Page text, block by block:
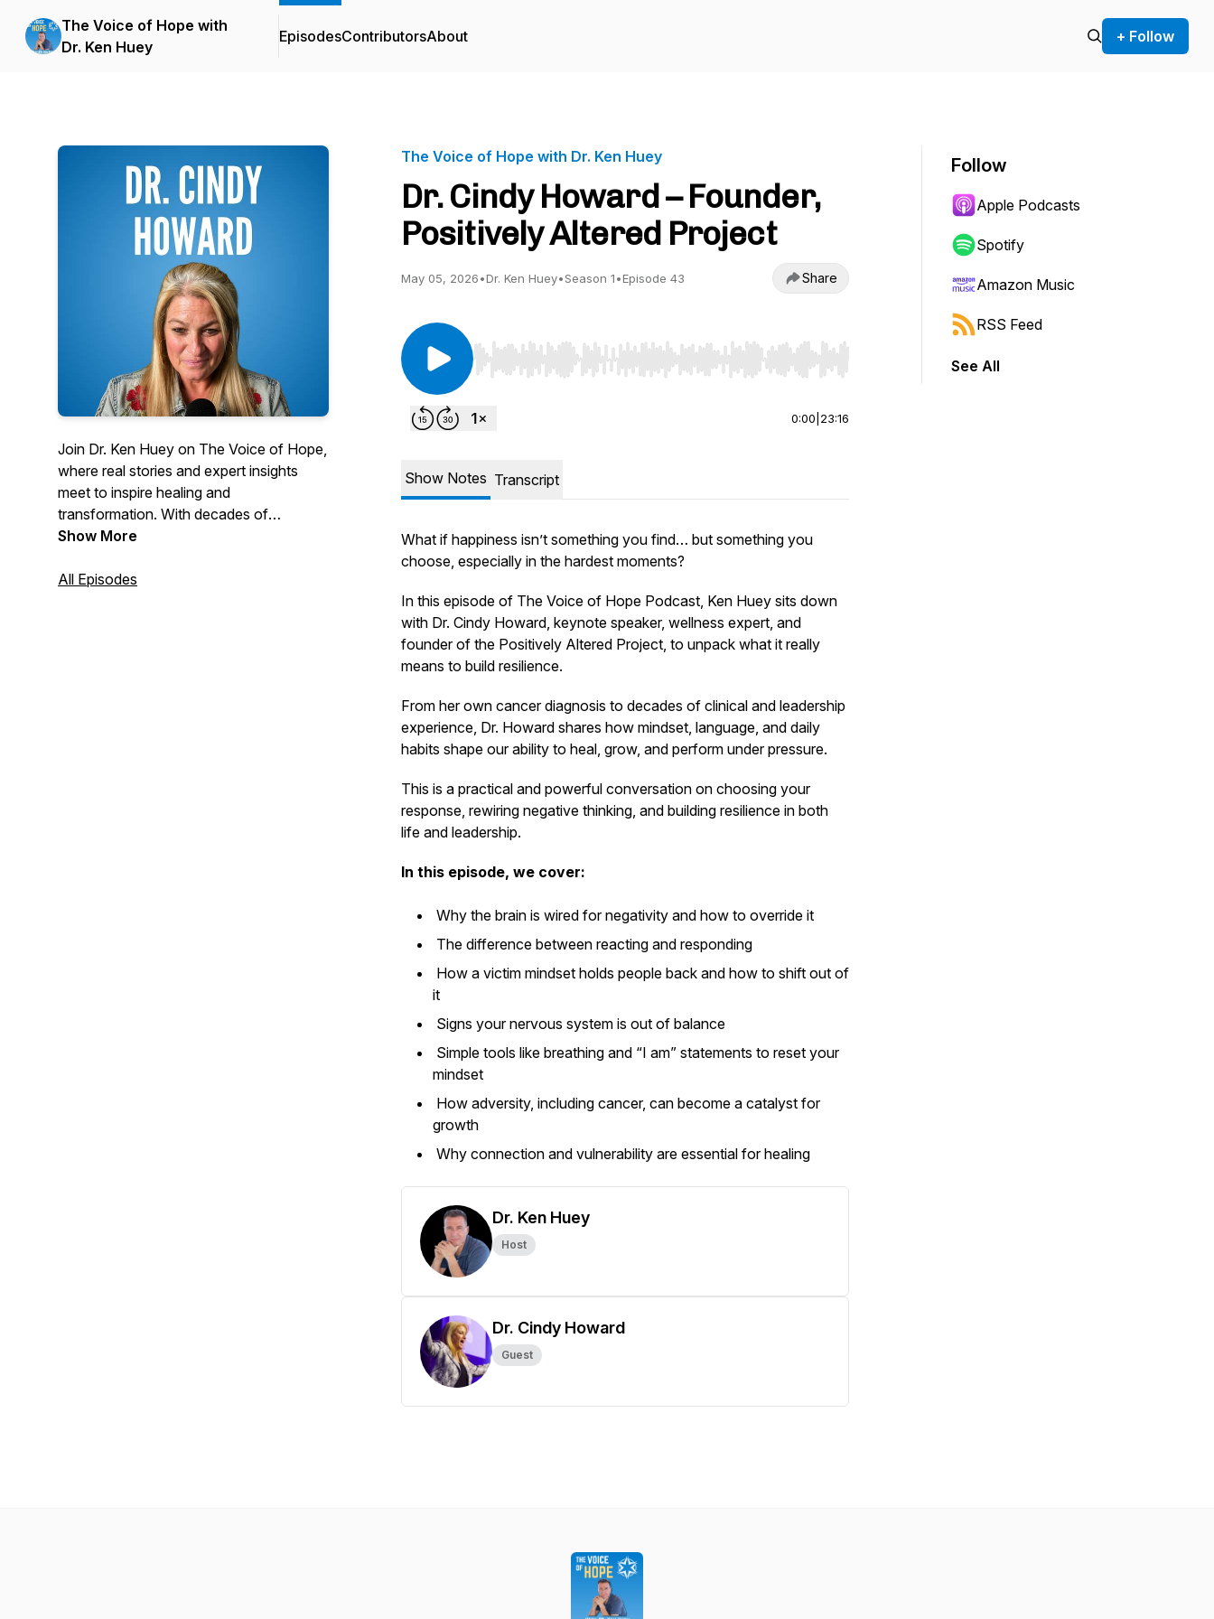
The Voice of Hope with
Dr. Ken Huey
EpisodesContributorsAbout + Follow
Join Dr. Ken Huey on The Voice of Hope,
where real stories and expert insights
meet to inspire healing and
transformation. With decades of
experience in behavioral health and
personal journey and professional
Show More
All Episodes
The Voice of Hope with Dr. Ken Huey
Dr. Cindy Howard – Founder,
Positively Altered Project
May 05, 2026•Dr. Ken Huey•Season 1•Episode 43 Share
Use Left/Right to seek, Home/End to jump to start or end. Hold shift to jump forward or backward.
0:00 23:16
Show Notes Transcript
What if happiness isn’t something you find… but something you
choose, especially in the hardest moments?
In this episode of The Voice of Hope Podcast, Ken Huey sits down
with Dr. Cindy Howard, keynote speaker, wellness expert, and
founder of the Positively Altered Project, to unpack what it really
means to build resilience.
From her own cancer diagnosis to decades of clinical and leadership
experience, Dr. Howard shares how mindset, language, and daily
habits shape our ability to heal, grow, and perform under pressure.
This is a practical and powerful conversation on choosing your
response, rewiring negative thinking, and building resilience in both
life and leadership.
In this episode, we cover:
Why the brain is wired for negativity and how to override it
The difference between reacting and responding
How a victim mindset holds people back and how to shift out of
it
Signs your nervous system is out of balance
Simple tools like breathing and “I am” statements to reset your
mindset
How adversity, including cancer, can become a catalyst for
growth
Why connection and vulnerability are essential for healing
Dr. Ken Huey
Host
Dr. Cindy Howard
Guest
Follow
Apple Podcasts
Spotify
Amazon Music
RSS Feed
See All